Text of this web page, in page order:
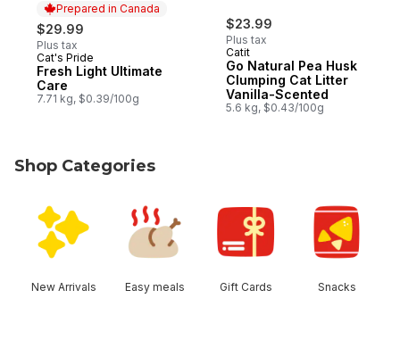
Prepared in Canada
$29.99
Plus tax
Prepared in Canada
Cat's Pride
Fresh Light Ultimate
Care
7.71 kg, $0.39/100g
$23.99
Plus tax
Catit
Go Natural Pea Husk
Clumping Cat Litter
Vanilla-Scented
5.6 kg, $0.43/100g
Shop Categories
New Arrivals Easy meals Gift Cards Snacks